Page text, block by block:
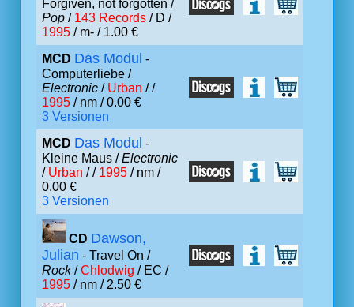
Forgiven, not forgotten /
Pop / 143 Records / D /
1995 / m- / 1.00 €
MCD Das Modul -
Computerliebe /
Electronic / Urban / /
1995 / nm / 0.00 €
3 Versionen
MCD Das Modul -
Kleine Maus /Electronic
/ Urban / / 1995 / nm /
0.00 €
3 Versionen
CD Dawson,
Julian - Travel On /
Rock/Chlodwig / EC /
1995 / nm / 2.50 €